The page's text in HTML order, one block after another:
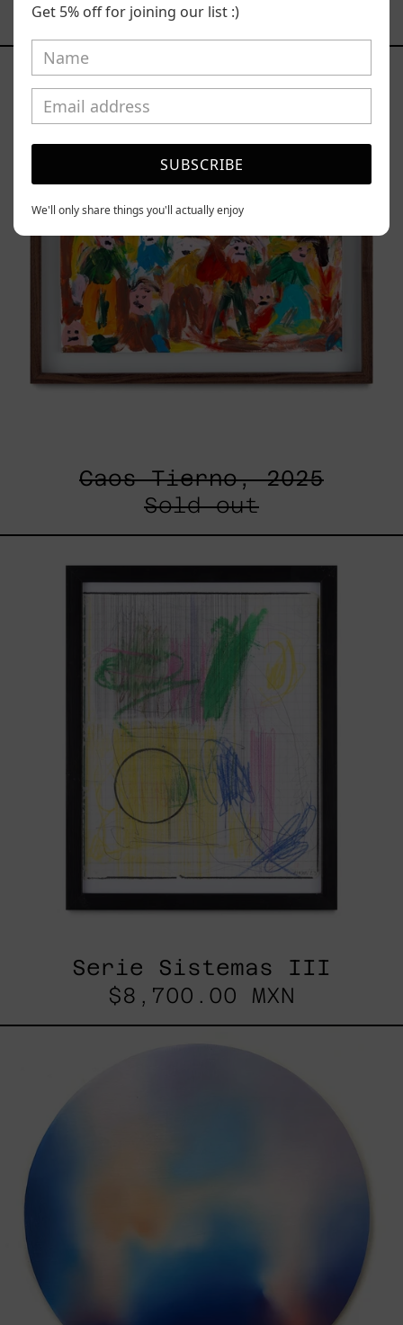
YOU MAY ALSO LIKE
Tierno,
2025
Caos Tierno, 2025
Sold out
Sistemas
III
Serie Sistemas III
$8,700.00 MXN
Get 5% off for joining our list :)
SUBSCRIBE
We'll only share things you'll actually enjoy